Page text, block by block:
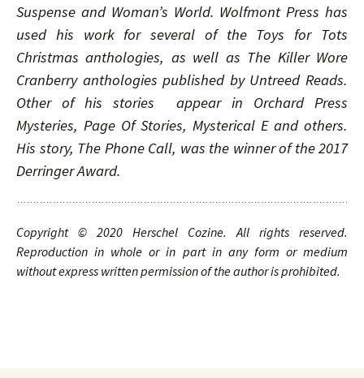
Suspense and Woman’s World. Wolfmont Press has
used his work for several of the Toys for Tots
Christmas anthologies, as well as The Killer Wore
Cranberry anthologies published by Untreed Reads.
Other of his stories appear in Orchard Press
Mysteries, Page Of Stories, Mysterical E and others.
His story, The Phone Call, was the winner of the 2017
Derringer Award.
Copyright © 2020 Herschel Cozine. All rights reserved.
Reproduction in whole or in part in any form or medium
without express written permission of the author is prohibited.